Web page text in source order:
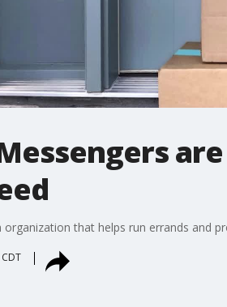
Messengers
organization that helps run errands and